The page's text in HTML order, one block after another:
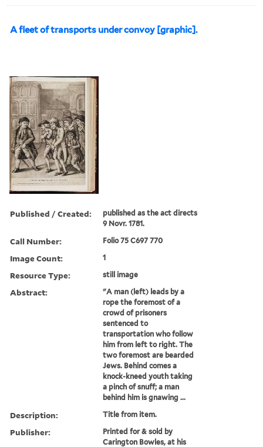
A fleet of transports under convoy [graphic].
Published / Created:
published as the act directs
9 Novr. 1781.
Call Number: Folio 75 C697 770
Image Count: 1
Resource Type: still image
Abstract:
"A man (left) leads by a
rope the foremost of a
crowd of prisoners
sentenced to
transportation who follow
him from left to right. The
two foremost are bearded
Jews. Behind comes a
knock-kneed youth taking
a pinch of snuff; a man
behind him is gnawing ...
Description: Title from item.
Publisher:
Printed for & sold by
Carington Bowles, at his